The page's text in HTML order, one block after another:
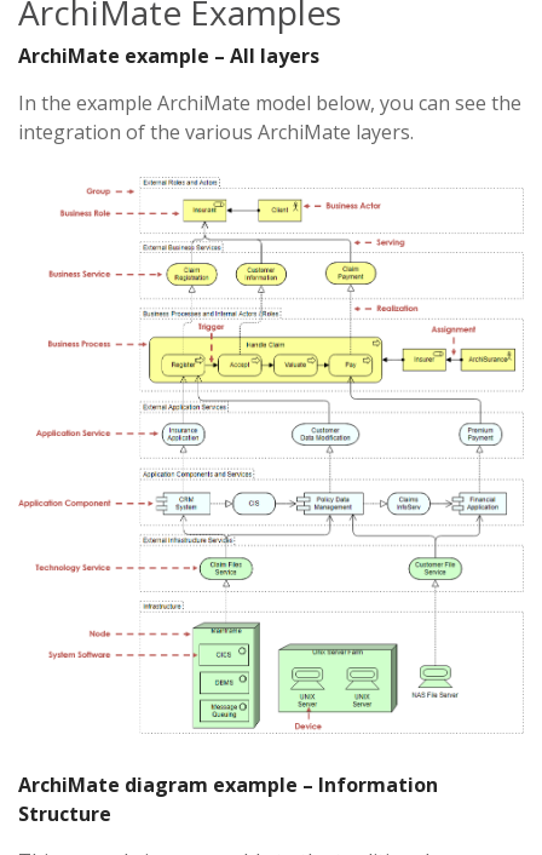
ArchiMate Examples
ArchiMate example – All layers
In the example ArchiMate model below, you can see the
integration of the various ArchiMate layers.
ArchiMate diagram example – Information
Structure